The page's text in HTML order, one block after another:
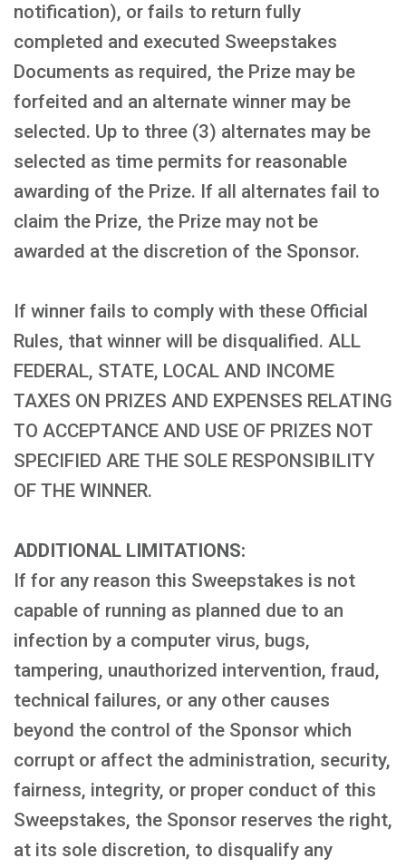
notification), or fails to return fully
completed and executed Sweepstakes
Documents as required, the Prize may be
forfeited and an alternate winner may be
selected. Up to three (3) alternates may be
selected as time permits for reasonable
awarding of the Prize. If all alternates fail to
claim the Prize, the Prize may not be
awarded at the discretion of the Sponsor.
If winner fails to comply with these Official
Rules, that winner will be disqualified. ALL
FEDERAL, STATE, LOCAL AND INCOME
TAXES ON PRIZES AND EXPENSES RELATING
TO ACCEPTANCE AND USE OF PRIZES NOT
SPECIFIED ARE THE SOLE RESPONSIBILITY
OF THE WINNER.
ADDITIONAL LIMITATIONS:
If for any reason this Sweepstakes is not
capable of running as planned due to an
infection by a computer virus, bugs,
tampering, unauthorized intervention, fraud,
technical failures, or any other causes
beyond the control of the Sponsor which
corrupt or affect the administration, security,
fairness, integrity, or proper conduct of this
Sweepstakes, the Sponsor reserves the right,
at its sole discretion, to disqualify any